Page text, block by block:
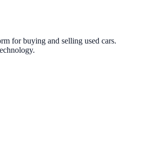
for buying and selling used cars.